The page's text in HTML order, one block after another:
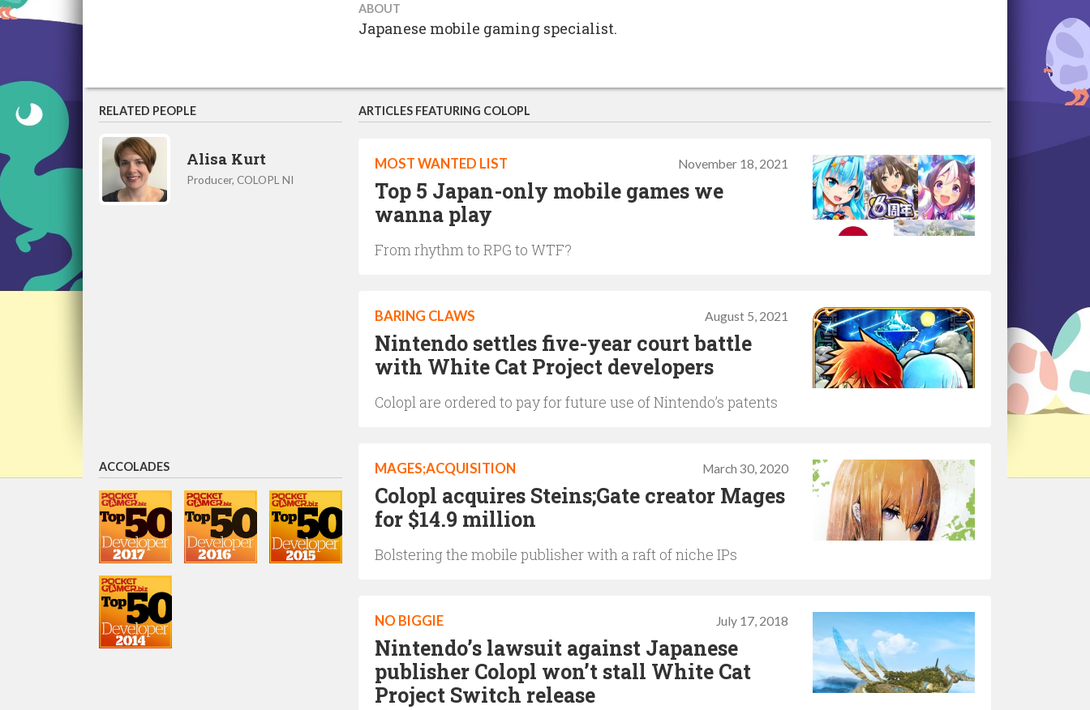
ABOUT
Japanese mobile gaming specialist.
RELATED PEOPLE
Alisa Kurt
Producer, COLOPL NI
ACCOLADES
ARTICLES FEATURING COLOPL
November 18, 2021
MOST WANTED LIST
Top 5 Japan-only mobile games we
wanna play
From rhythm to RPG to WTF?
August 5, 2021
BARING CLAWS
Nintendo settles five-year court battle
with White Cat Project developers
Colopl are ordered to pay for future use of Nintendo’s patents
March 30, 2020
MAGES;ACQUISITION
Colopl acquires Steins;Gate creator Mages
for $14.9 million
Bolstering the mobile publisher with a raft of niche IPs
July 17, 2018
NO BIGGIE
Nintendo’s lawsuit against Japanese
publisher Colopl won’t stall White Cat
Project Switch release